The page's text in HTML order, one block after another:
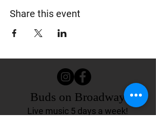
Share this event
Buds on Broadway
Live music 5 days a week!